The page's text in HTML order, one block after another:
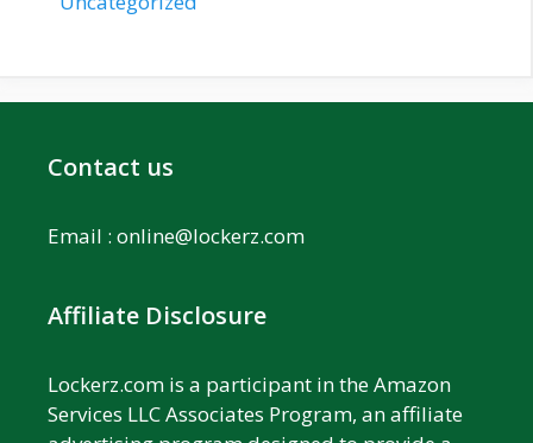
Contact us
Email : online@lockerz.com
Affiliate Disclosure
Lockerz.com is a participant in the Amazon
Services LLC Associates Program, an affiliate